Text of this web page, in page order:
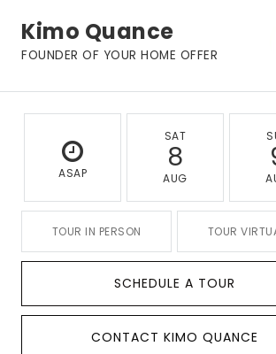
Kimo Quance
FOUNDER OF YOUR HOME OFFER
ASAP
SAT
8
AUG
TOUR IN PERSON TOUR
SCHEDULE A TOUR
CONTACT KIMO QUANCE